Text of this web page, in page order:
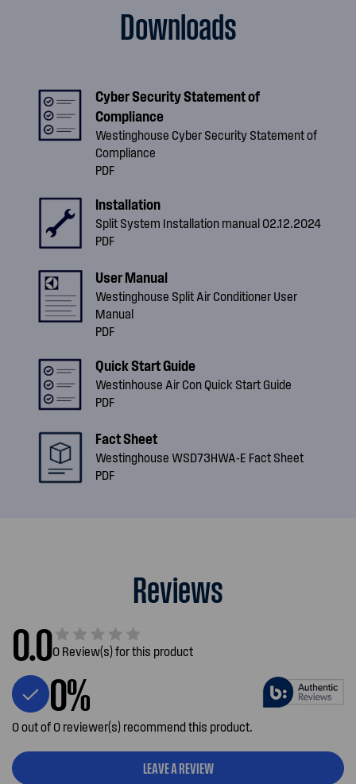
Downloads
Cyber Security Statement of
Compliance
Westinghouse Cyber Security Statement of
Compliance
PDF
Installation
Split System Installation manual 02.12.2024
PDF
User Manual
Westinghouse Split Air Conditioner User
Manual
PDF
Quick Start Guide
Westinhouse Air Con Quick Start Guide
PDF
Fact Sheet
Westinghouse WSD73HWA-E Fact Sheet
PDF
Reviews
0.00 Review(s) for this product
0%
0 out of 0 reviewer(s) recommend this product.
LEAVE A REVIEW